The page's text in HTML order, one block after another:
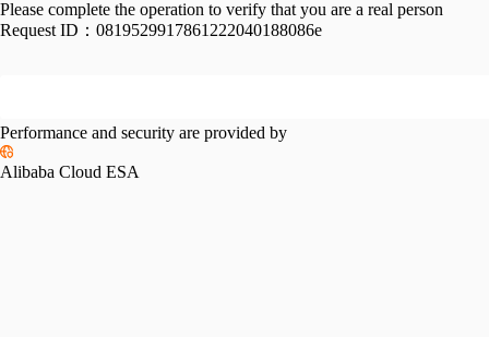
Please complete the operation to verify that you are a real person
Request ID： 0819529917861222040188086e
Performance and security are provided by
Alibaba Cloud ESA